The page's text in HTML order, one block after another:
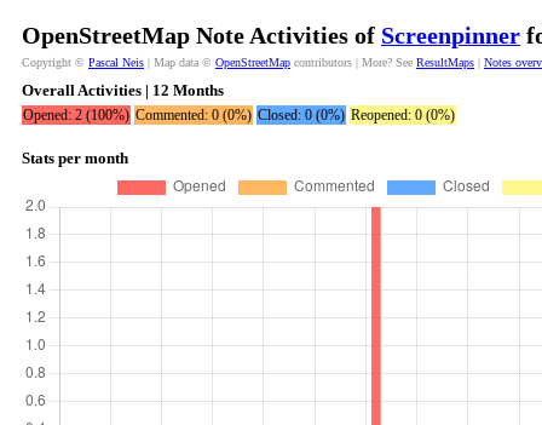
OpenStreetMap Note Activities of Screenpinner
Copyright © Pascal Neis | Map data © OpenStreetMap contributors | More? See ResultMaps | Notes
Overall Activities | 12 Months
Opened: 2 (100%) Commented: 0 (0%) Closed: 0 (0%) Reopened: 0 (0%)
Stats per month